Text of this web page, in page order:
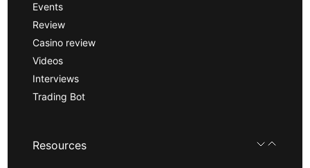
Events
Review
Casino review
Videos
Interviews
Trading Bot
Resources